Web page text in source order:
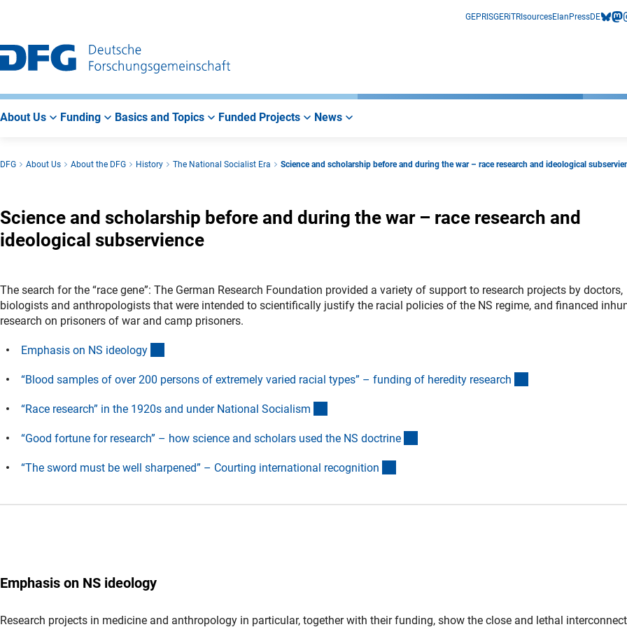
Main
Navigation
Search
Main
Area
GEPRISGERiTRIsourcesElan PressDE
About Us Funding Basics and Topics Funded Projects News
DFG About Us About the DFG History The National Socialist Era Science and scholarship before and during the war – race research and ideological
Science and scholarship before and during the war – race research and
ideological subservience
The search for the “race gene”: The German Research Foundation provided a variety of support to research projects by doctors,
biologists and anthropologists that were intended to scientifically justify the racial policies of the NS regime, and financed
research on prisoners of war and camp prisoners.
Emphasis on NS ideology
“Blood samples of over 200 persons of extremely varied racial types” – funding of heredity research
“Race research” in the 1920s and under National Socialism
“Good fortune for research” – how science and scholars used the NS doctrine
“The sword must be well sharpened” – Courting international recognition
Emphasis on NS ideology
Research projects in medicine and anthropology in particular, together with their funding, show the close and lethal